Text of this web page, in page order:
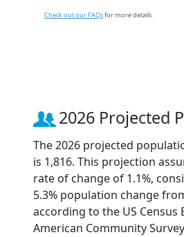
Check out our FAQsfor more details.
2026 Projected
The 2026 projected
is 1,816. This projection
rate of change of 1.1%,
5.3% population change
according to the US Census
American Community